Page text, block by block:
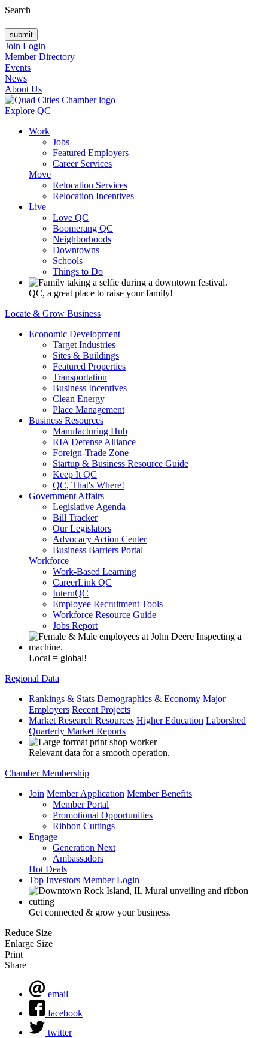
Search
Join Login
Member Directory
Events
News
About Us
Explore QC
Work
Jobs
Featured Employers
Career Services
Move
Relocation Services
Relocation Incentives
Live
Love QC
Boomerang QC
Neighborhoods
Downtowns
Schools
Things to Do
QC, a great place to raise your family!
Locate & Grow Business
Economic Development
Target Industries
Sites & Buildings
Featured Properties
Transportation
Business Incentives
Clean Energy
Place Management
Business Resources
Manufacturing Hub
RIA Defense Alliance
Foreign-Trade Zone
Startup & Business Resource Guide
Keep It QC
QC, That's Where!
Government Affairs
Legislative Agenda
Bill Tracker
Our Legislators
Advocacy Action Center
Business Barriers Portal
Workforce
Work-Based Learning
CareerLink QC
InternQC
Employee Recruitment Tools
Workforce Resource Guide
Jobs Report
Local = global!
Regional Data
Rankings & Stats Demographics & Economy Major
Employers Recent Projects
Market Research Resources Higher Education Laborshed
Quarterly Market Reports
Relevant data for a smooth operation.
Chamber Membership
Join Member Application Member Benefits
Member Portal
Promotional Opportunities
Ribbon Cuttings
Engage
Generation Next
Ambassadors
Hot Deals
Top Investors Member Login
Get connected & grow your business.
Reduce Size
Enlarge Size
Print
Share
email
facebook
twitter